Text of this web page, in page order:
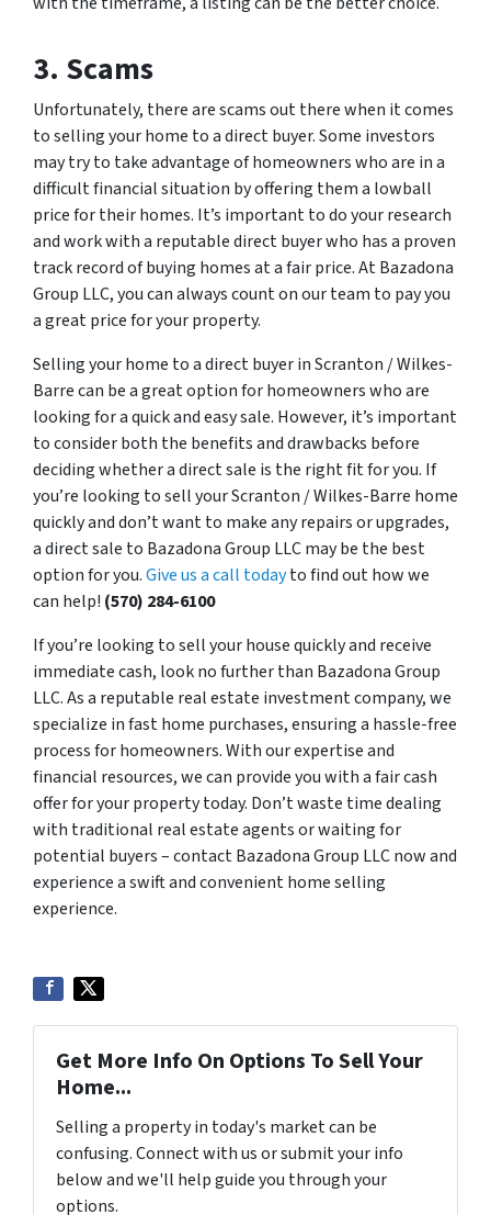
3. Scams
Unfortunately, there are scams out there when it comes
to selling your home to a direct buyer. Some investors
may try to take advantage of homeowners who are in a
difficult financial situation by offering them a lowball
price for their homes. It’s important to do your research
and work with a reputable direct buyer who has a proven
track record of buying homes at a fair price. At Bazadona
Group LLC, you can always count on our team to pay you
a great price for your property.
Selling your home to a direct buyer in Scranton / Wilkes-
Barre can be a great option for homeowners who are
looking for a quick and easy sale. However, it’s important
to consider both the benefits and drawbacks before
deciding whether a direct sale is the right fit for you. If
you’re looking to sell your Scranton / Wilkes-Barre home
quickly and don’t want to make any repairs or upgrades,
a direct sale to Bazadona Group LLC may be the best
option for you.Give us a call todayto find out how we
can help! (570) 284-6100
If you’re looking to sell your house quickly and receive
immediate cash, look no further than Bazadona Group
LLC. As a reputable real estate investment company, we
specialize in fast home purchases, ensuring a hassle-free
process for homeowners. With our expertise and
financial resources, we can provide you with a fair cash
offer for your property today. Don’t waste time dealing
with traditional real estate agents or waiting for
potential buyers – contact Bazadona Group LLC now and
experience a swift and convenient home selling
experience.
Get More Info On Options To Sell Your
Home...
Selling a property in today's market can be
confusing. Connect with us or submit your info
below and we'll help guide you through your
options.